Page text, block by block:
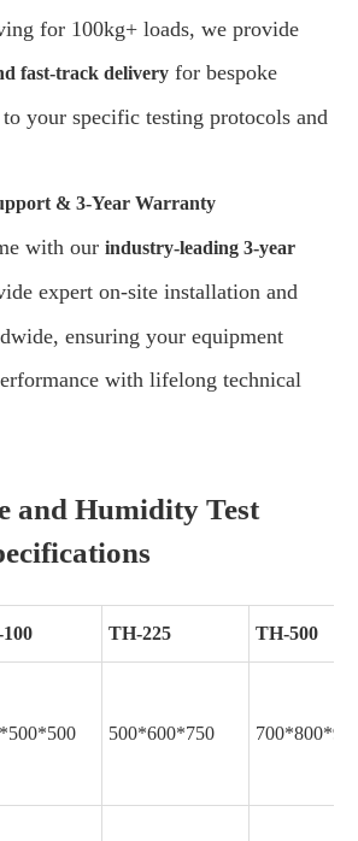
for 100kg+ loads, we provide
fast-track delivery for bespoke
your specific testing protocols and
& 3-Year Warranty
with our industry-leading 3-year
expert on-site installation and
ensuring your equipment
with lifelong technical
and Humidity Test
TH-225 TH-500
500*600*750